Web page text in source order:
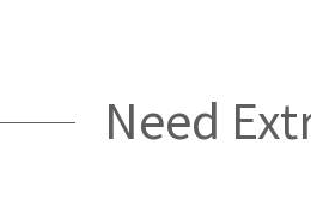
Need